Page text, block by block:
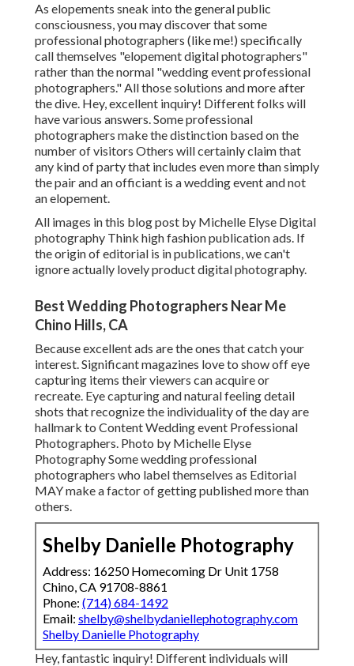
As elopements sneak into the general public
consciousness, you may discover that some
professional photographers (like me!) specifically
call themselves "elopement digital photographers"
rather than the normal "wedding event professional
photographers." All those solutions and more after
the dive. Hey, excellent inquiry! Different folks will
have various answers. Some professional
photographers make the distinction based on the
number of visitors Others will certainly claim that
any kind of party that includes even more than simply
the pair and an officiant is a wedding event and not
an elopement.
All images in this blog post by Michelle Elyse Digital
photography Think high fashion publication ads. If
the origin of editorial is in publications, we can't
ignore actually lovely product digital photography.
Best Wedding Photographers Near Me
Chino Hills, CA
Because excellent ads are the ones that catch your
interest. Significant magazines love to show off eye
capturing items their viewers can acquire or
recreate. Eye capturing and natural feeling detail
shots that recognize the individuality of the day are
hallmark to Content Wedding event Professional
Photographers. Photo by Michelle Elyse
Photography Some wedding professional
photographers who label themselves as Editorial
MAY make a factor of getting published more than
others.
Shelby Danielle Photography
Address: 16250 Homecoming Dr Unit 1758
Chino, CA 91708-8861
Phone: (714) 684-1492
Email: shelby@shelbydaniellephotography.com
Shelby Danielle Photography
Hey, fantastic inquiry! Different individuals will